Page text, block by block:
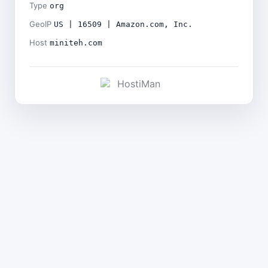
Type org
GeoIP US | 16509 | Amazon.com, Inc.
Host miniteh.com